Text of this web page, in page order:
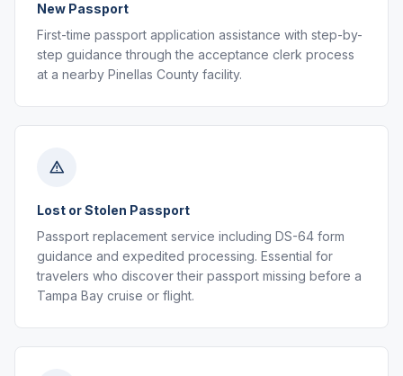
New Passport
First-time passport application assistance with step-by-
step guidance through the acceptance clerk process
at a nearby Pinellas County facility.
Lost or Stolen Passport
Passport replacement service including DS-64 form
guidance and expedited processing. Essential for
travelers who discover their passport missing before a
Tampa Bay cruise or flight.